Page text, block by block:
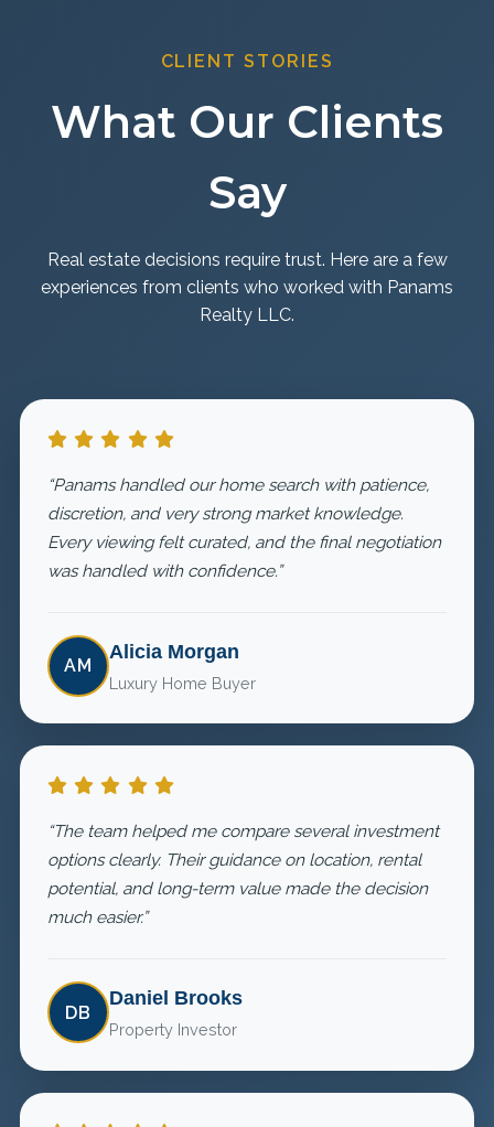
CLIENT STORIES
What Our Clients
Say
Real estate decisions require trust. Here are a few
experiences from clients who worked with Panams
Realty LLC.
“Panams handled our home search with patience,
discretion, and very strong market knowledge.
Every viewing felt curated, and the final negotiation
was handled with confidence.”
AM
Alicia Morgan
Luxury Home Buyer
“The team helped me compare several investment
options clearly. Their guidance on location, rental
potential, and long-term value made the decision
much easier.”
DB
Daniel Brooks
Property Investor